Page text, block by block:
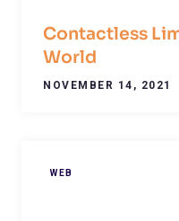
Contactless
World
NOVEMBER 14, 2021
WEB